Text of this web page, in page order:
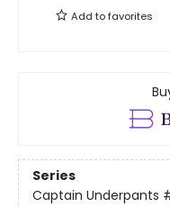
Add tofavorites
Series
Captain Underpants